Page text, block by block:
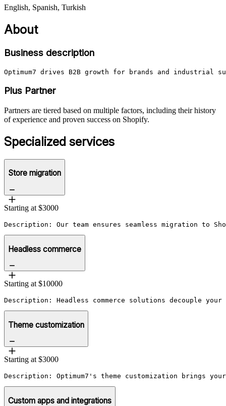
English, Spanish, Turkish
About
Business description
Optimum7 drives B2B growth for brands and
Plus Partner
Partners are tiered based on multiple factors, including their history
of experience and proven success on Shopify.
Specialized services
Store migration
Starting at $3000
Description: Our team ensures seamless migration to
Headless commerce
Starting at $10000
Description: Headless commerce solutions decouple
Theme customization
Starting at $3000
Description: Optimum7's theme customization brings
Custom apps and integrations